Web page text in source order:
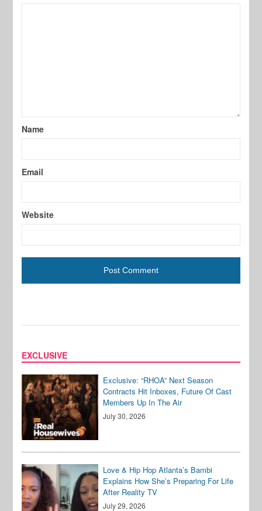
Name
Email
Website
EXCLUSIVE
Exclusive: “RHOA” Next Season
Contracts Hit Inboxes, Future Of Cast
Members Up In The Air
July 30, 2026
Love & Hip Hop Atlanta’s Bambi
Explains How She’s Preparing For Life
After Reality TV
July 29, 2026